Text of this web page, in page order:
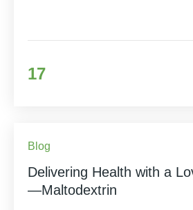
17
Blog
Delivering Health with a
—Maltodextrin